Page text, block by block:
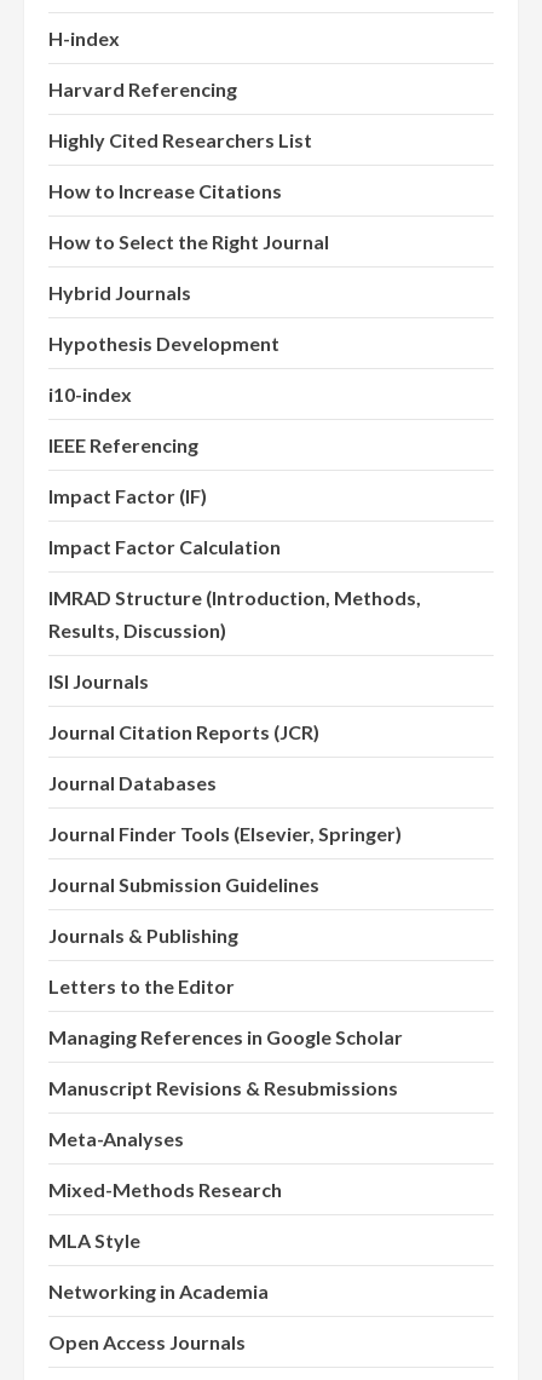
H-index
Harvard Referencing
Highly Cited Researchers List
How to Increase Citations
How to Select the Right Journal
Hybrid Journals
Hypothesis Development
i10-index
IEEE Referencing
Impact Factor (IF)
Impact Factor Calculation
IMRAD Structure (Introduction, Methods,
Results, Discussion)
ISI Journals
Journal Citation Reports (JCR)
Journal Databases
Journal Finder Tools (Elsevier, Springer)
Journal Submission Guidelines
Journals & Publishing
Letters to the Editor
Managing References in Google Scholar
Manuscript Revisions & Resubmissions
Meta-Analyses
Mixed-Methods Research
MLA Style
Networking in Academia
Open Access Journals